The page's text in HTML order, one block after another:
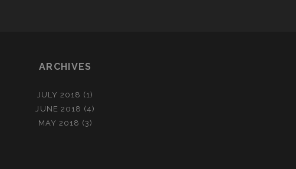
ARCHIVES
JULY 2018 (1)
JUNE 2018 (4)
MAY 2018 (3)